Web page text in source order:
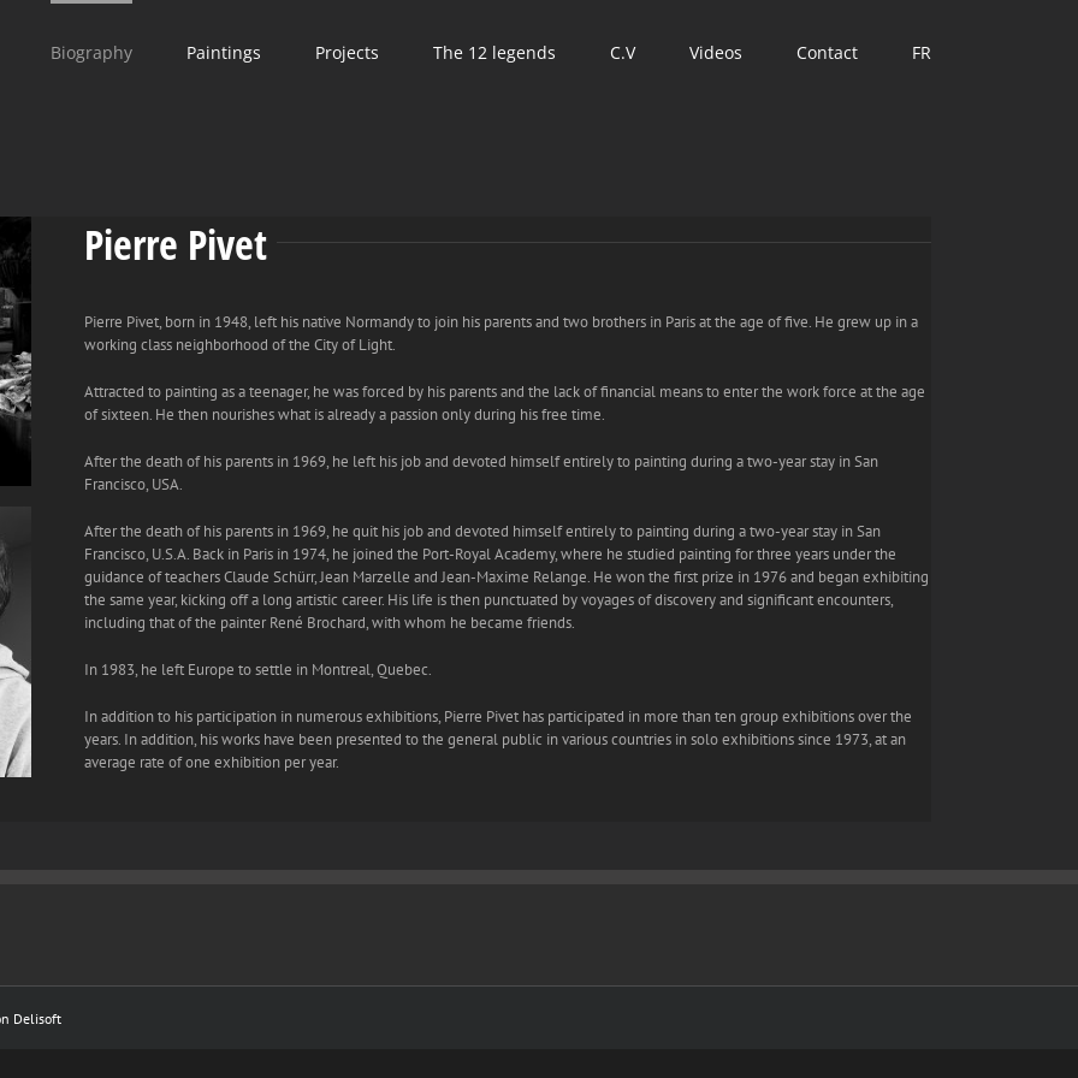
Biography Paintings Projects The 12 legends C.V Videos Contact FR
Pierre Pivet
Pierre Pivet, born in 1948, left his native Normandy to join his parents and two brothers in Paris at the age of five. He grew up in a
working class neighborhood of the City of Light.
Attracted to painting as a teenager, he was forced by his parents and the lack of financial means to enter the work force at the age
of sixteen. He then nourishes what is already a passion only during his free time.
After the death of his parents in 1969, he left his job and devoted himself entirely to painting during a two-year stay in San
Francisco, USA.
After the death of his parents in 1969, he quit his job and devoted himself entirely to painting during a two-year stay in San
Francisco, U.S.A. Back in Paris in 1974, he joined the Port-Royal Academy, where he studied painting for three years under the
guidance of teachers Claude Schürr, Jean Marzelle and Jean-Maxime Relange. He won the first prize in 1976 and began exhibiting
the same year, kicking off a long artistic career. His life is then punctuated by voyages of discovery and significant encounters,
including that of the painter René Brochard, with whom he became friends.
In 1983, he left Europe to settle in Montreal, Quebec.
In addition to his participation in numerous exhibitions, Pierre Pivet has participated in more than ten group exhibitions over the
years. In addition, his works have been presented to the general public in various countries in solo exhibitions since 1973, at an
average rate of one exhibition per year.
Delisoft